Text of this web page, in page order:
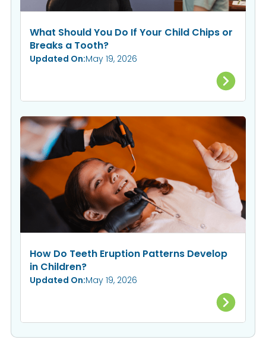
What Should You Do If Your Child Chips or
Breaks a Tooth?
Updated On:May 19, 2026
How Do Teeth Eruption Patterns Develop
in Children?
Updated On:May 19, 2026